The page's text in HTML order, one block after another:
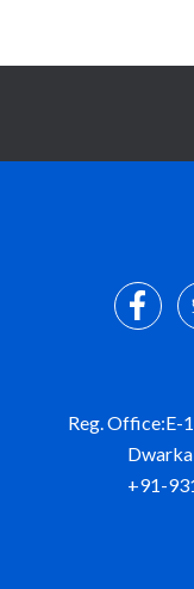
Reg. Office:E-
+91-